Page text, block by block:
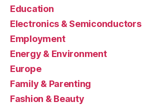
Education
Electronics & Semiconductors
Employment
Energy & Environment
Europe
Family & Parenting
Fashion & Beauty